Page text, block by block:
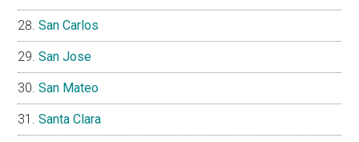
San Carlos
San Jose
San Mateo
Santa Clara